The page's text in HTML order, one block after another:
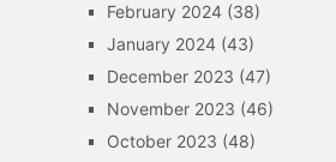
February 2024(38)
January 2024(43)
December 2023 (47)
November 2023 (46)
October 2023 (48)